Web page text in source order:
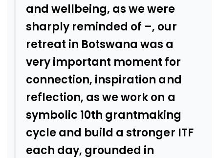
and wellbeing, as we were
sharply reminded of –, our
retreat in Botswana was a
very important moment for
connection, inspiration and
reflection, as we work on a
symbolic 10th grantmaking
cycle and build a stronger ITF
each day, grounded in